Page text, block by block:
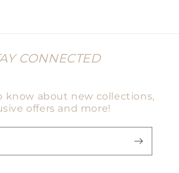
CONNECTED
know about new collections,
offers and more!